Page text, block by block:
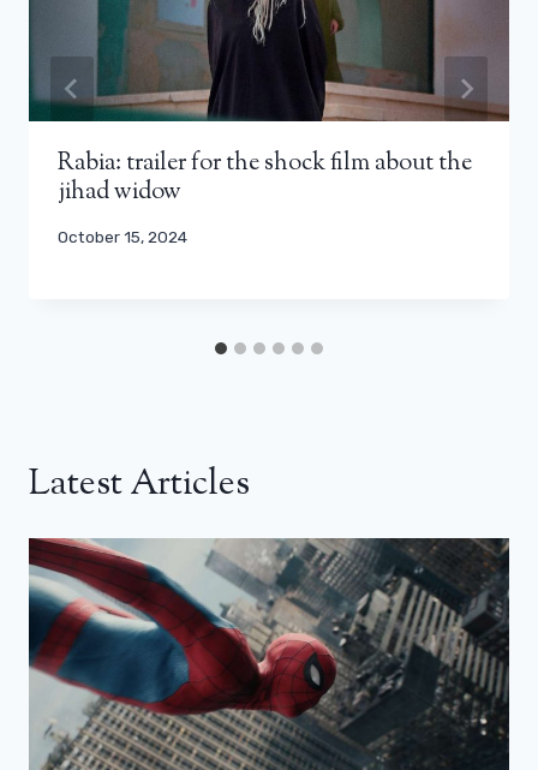
Rabia: trailer for the shock film about the
jihad widow
October 15, 2024
Latest Articles